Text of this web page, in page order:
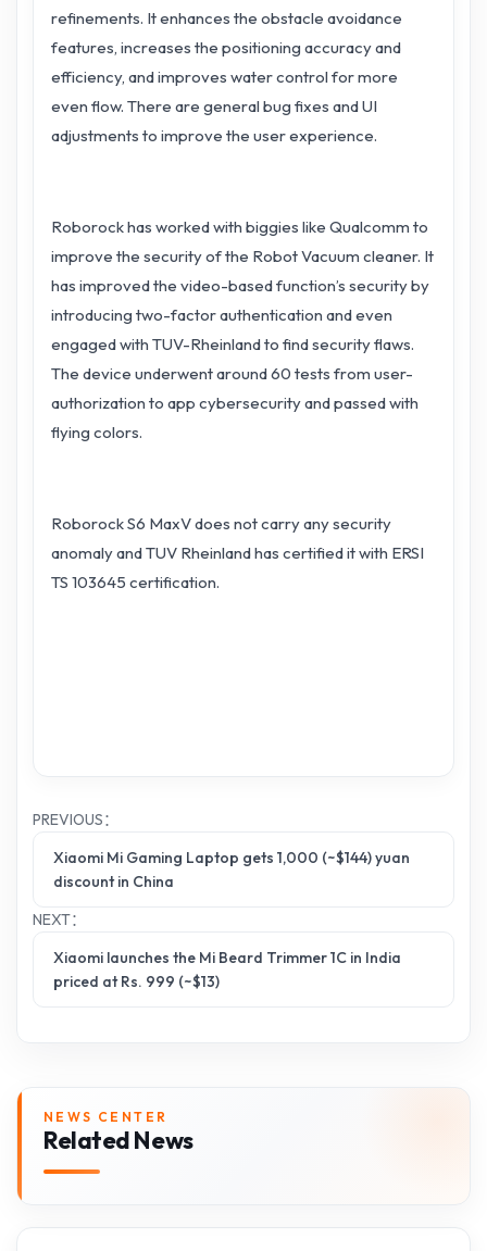
refinements. It enhances the obstacle avoidance
features, increases the positioning accuracy and
efficiency, and improves water control for more
even flow. There are general bug fixes and UI
adjustments to improve the user experience.
Roborock has worked with biggies like Qualcomm to
improve the security of the Robot Vacuum cleaner. It
has improved the video-based function’s security by
introducing two-factor authentication and even
engaged with TUV-Rheinland to find security flaws.
The device underwent around 60 tests from user-
authorization to app cybersecurity and passed with
flying colors.
Roborock S6 MaxV does not carry any security
anomaly and TUV Rheinland has certified it with ERSI
TS 103645 certification.
PREVIOUS：
Xiaomi Mi Gaming Laptop gets 1,000 (~$144) yuan
discount in China
NEXT：
Xiaomi launches the Mi Beard Trimmer 1C in India
priced at Rs. 999 (~$13)
NEWS CENTER
Related News